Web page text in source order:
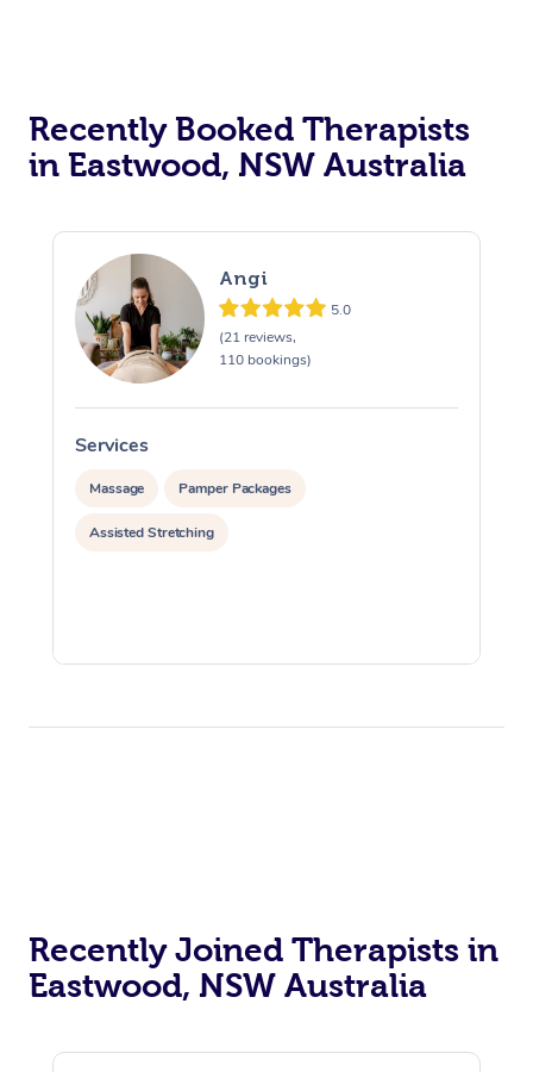
Recently Booked Therapists
in Eastwood, NSW Australia
Angi
5.0
(21 reviews,
110 bookings)
Services
Massage Pamper Packages
Assisted Stretching
Recently Joined Therapists in
Eastwood, NSW Australia